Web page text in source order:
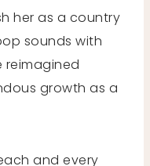
her as a country
sounds with
growth as a
and every